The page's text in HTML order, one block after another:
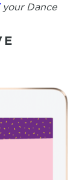
your Dance